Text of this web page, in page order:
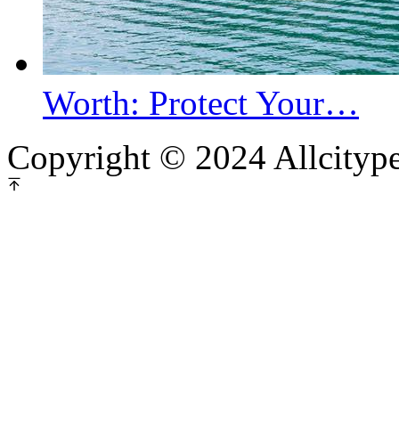
Worth: Protect Your…
Copyright © 2024